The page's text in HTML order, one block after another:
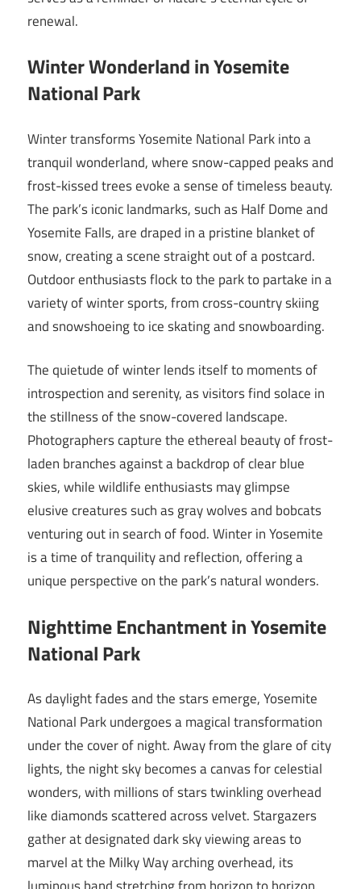
renewal.
Winter Wonderland in Yosemite
National Park
Winter transforms Yosemite National Park into a
tranquil wonderland, where snow-capped peaks and
frost-kissed trees evoke a sense of timeless beauty.
The park’s iconic landmarks, such as Half Dome and
Yosemite Falls, are draped in a pristine blanket of
snow, creating a scene straight out of a postcard.
Outdoor enthusiasts flock to the park to partake in a
variety of winter sports, from cross-country skiing
and snowshoeing to ice skating and snowboarding.
The quietude of winter lends itself to moments of
introspection and serenity, as visitors find solace in
the stillness of the snow-covered landscape.
Photographers capture the ethereal beauty of frost-
laden branches against a backdrop of clear blue
skies, while wildlife enthusiasts may glimpse
elusive creatures such as gray wolves and bobcats
venturing out in search of food. Winter in Yosemite
is a time of tranquility and reflection, offering a
unique perspective on the park’s natural wonders.
Nighttime Enchantment in Yosemite
National Park
As daylight fades and the stars emerge, Yosemite
National Park undergoes a magical transformation
under the cover of night. Away from the glare of city
lights, the night sky becomes a canvas for celestial
wonders, with millions of stars twinkling overhead
like diamonds scattered across velvet. Stargazers
gather at designated dark sky viewing areas to
marvel at the Milky Way arching overhead, its